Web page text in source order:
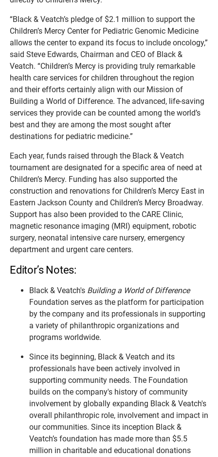
“Black & Veatch’s pledge of $2.1 million to support the
Children’s Mercy Center for Pediatric Genomic Medicine
allows the center to expand its focus to include oncology,”
said Steve Edwards, Chairman and CEO of Black &
Veatch. “Children’s Mercy is providing truly remarkable
health care services for children throughout the region
and their efforts certainly align with our Mission of
Building a World of Difference. The advanced, life-saving
services they provide can be counted among the world’s
best and they are among the most sought after
destinations for pediatric medicine.”
Each year, funds raised through the Black & Veatch
tournament are designated for a specific area of need at
Children’s Mercy. Funding has also supported the
construction and renovations for Children’s Mercy East in
Eastern Jackson County and Children’s Mercy Broadway.
Support has also been provided to the CARE Clinic,
magnetic resonance imaging (MRI) equipment, robotic
surgery, neonatal intensive care nursery, emergency
department and urgent care centers.
Editor’s Notes:
Black & Veatch's Building a World of Difference
Foundation serves as the platform for participation
by the company and its professionals in supporting
a variety of philanthropic organizations and
programs worldwide.
Since its beginning, Black & Veatch and its
professionals have been actively involved in
supporting community needs. The Foundation
builds on the company's history of community
involvement by globally expanding Black & Veatch's
overall philanthropic role, involvement and impact in
our communities. Since its inception Black &
Veatch’s foundation has made more than $5.5
million in charitable and educational donations